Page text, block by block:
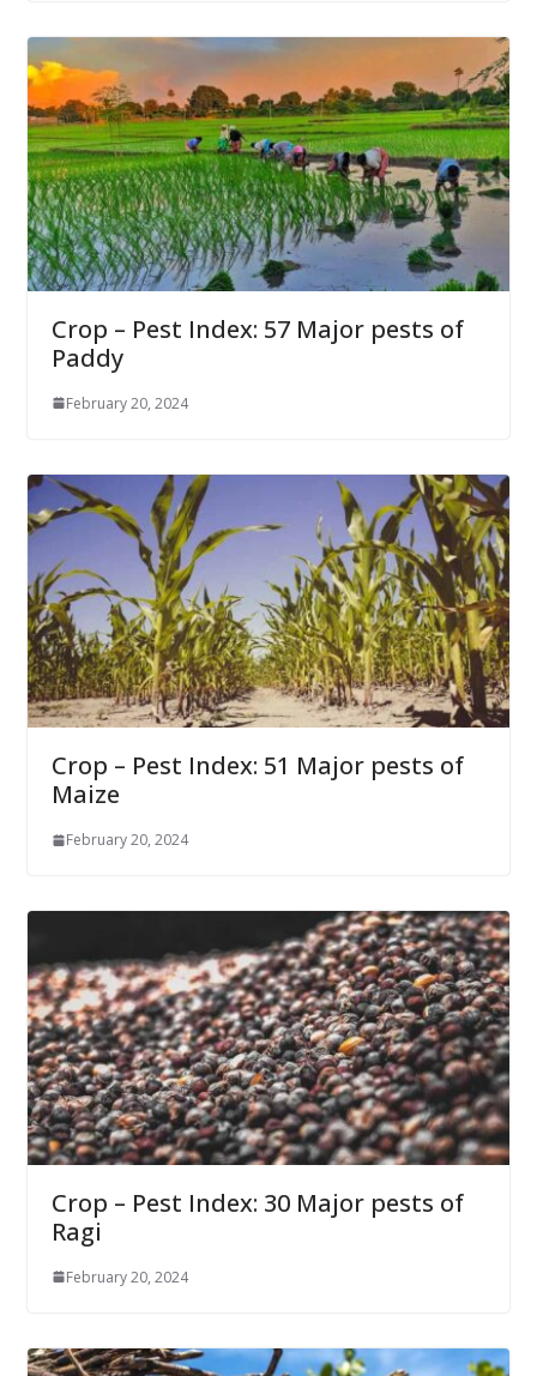
Crop – Pest Index: 57 Major pests of
Paddy
February 20, 2024
Crop – Pest Index: 51 Major pests of
Maize
February 20, 2024
Crop – Pest Index: 30 Major pests of
Ragi
February 20, 2024